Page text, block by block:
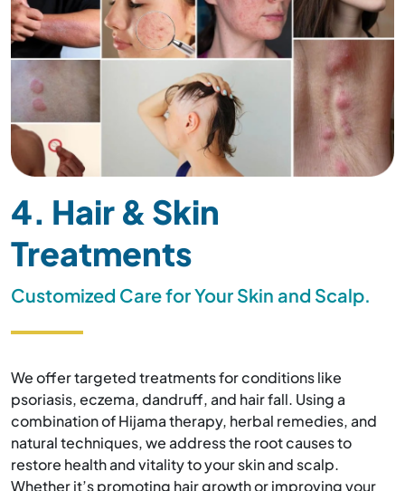
4. Hair & Skin
Treatments
Customized Care for Your Skin and Scalp.
We offer targeted treatments for conditions like
psoriasis, eczema, dandruff, and hair fall. Using a
combination of Hijama therapy, herbal remedies, and
natural techniques, we address the root causes to
restore health and vitality to your skin and scalp.
Whether it’s promoting hair growth or improving your